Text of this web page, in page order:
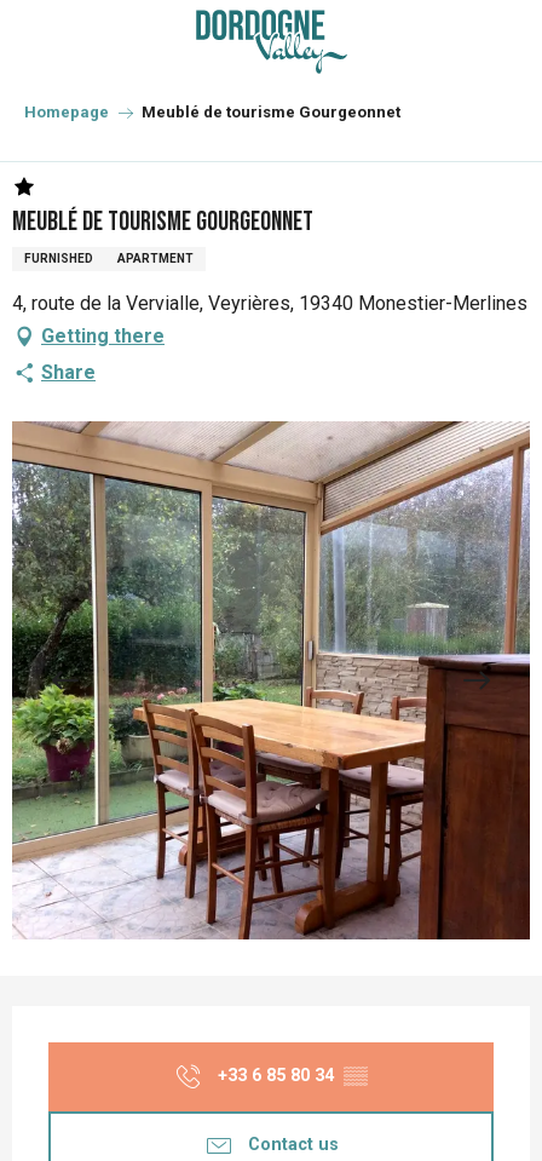
principal
Homepage Meublé de tourisme Gourgeonnet
Meublé de tourisme Gourgeonnet
FURNISHED APARTMENT
4, route de la Vervialle, Veyrières, 19340 Monestier-Merlines
Getting there
Share
+33 6 85 80 34 ▒▒
Contact us